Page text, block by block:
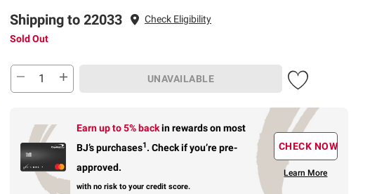
Shipping to 22033
Check Eligibility
Sold Out
UNAVAILABLE
Earn up to 5% backin rewardson most
BJ’s purchases1. Check if you’re pre-
approved.
with no risk to your credit score.
CHECK NOW
Learn More